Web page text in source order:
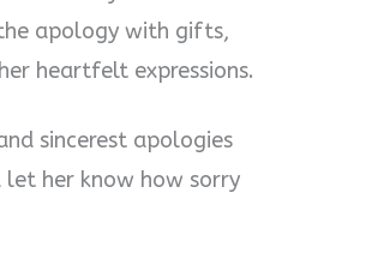
the apology with gifts,
heartfelt expressions.
sincerest apologies
her know how sorry